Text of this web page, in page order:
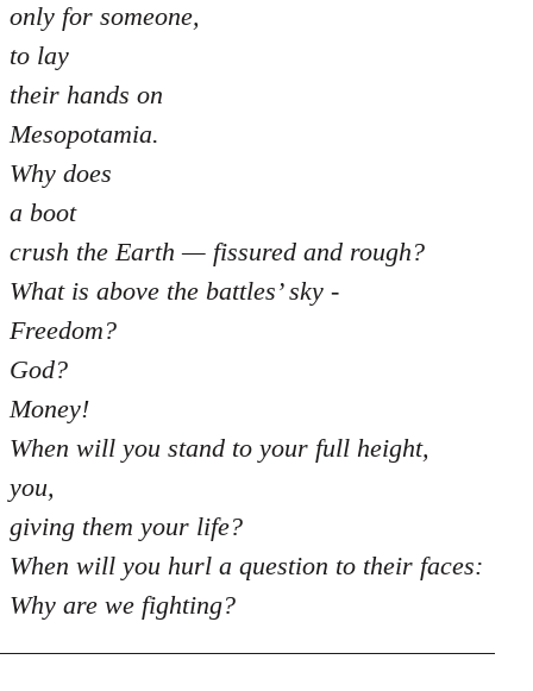
only for someone,
to lay
their hands on
Mesopotamia.
Why does
a boot
crush the Earth — fissured and rough?
What is above the battles’ sky -
Freedom?
God?
Money!
When will you stand to your full height,
you,
giving them your life?
When will you hurl a question to their faces:
Why are we fighting?